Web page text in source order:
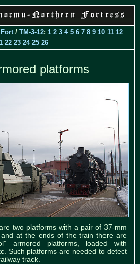
/ TM-3-12: 1 2 3 4 5 6 7 8 9 10 11 12
22 23 24 25 26
platforms
two platforms with a pair of 37-mm
at the ends of the train there are
armored platforms, loaded with
Such platforms are needed to detect
track.